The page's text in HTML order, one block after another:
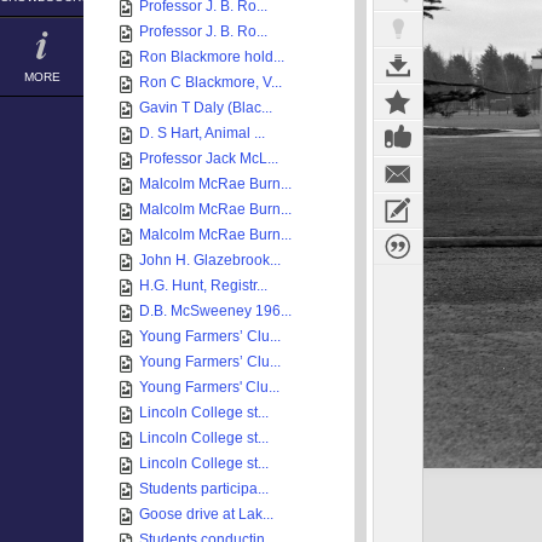
MORE
Professor J. B. Ro...
Professor J. B. Ro...
Ron Blackmore hold...
Ron C Blackmore, V...
Gavin T Daly (Blac...
D. S Hart, Animal ...
Professor Jack McL...
Malcolm McRae Burn...
Malcolm McRae Burn...
Malcolm McRae Burn...
John H. Glazebrook...
H.G. Hunt, Registr...
D.B. McSweeney 196...
Young Farmers’ Clu...
Young Farmers’ Clu...
Young Farmers' Clu...
Lincoln College st...
Lincoln College st...
Lincoln College st...
Students participa...
Goose drive at Lak...